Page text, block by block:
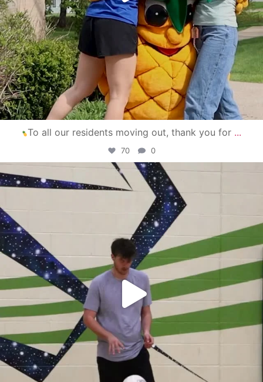
To all our residents moving out, thank you for ...
70 0
campusview_gvsu
Apr 30